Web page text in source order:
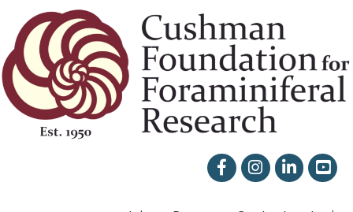
FacebookInstagram
LinkedIn